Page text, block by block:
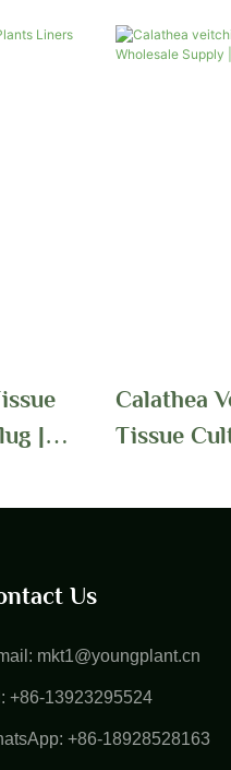
|
Calathea
Tissue
Us
mkt1@youngplant.cn
+86-13923295524
+86-18928528163